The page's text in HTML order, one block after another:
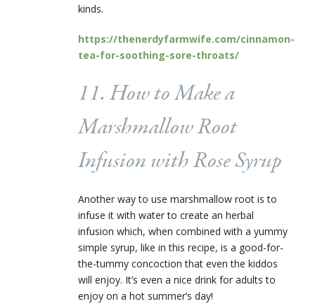
kinds.
https://thenerdyfarmwife.com/cinnamon-
tea-for-soothing-sore-throats/
11. How to Make a
Marshmallow Root
Infusion with Rose Syrup
Another way to use marshmallow root is to
infuse it with water to create an herbal
infusion which, when combined with a yummy
simple syrup, like in this recipe, is a good-for-
the-tummy concoction that even the kiddos
will enjoy. It’s even a nice drink for adults to
enjoy on a hot summer’s day!